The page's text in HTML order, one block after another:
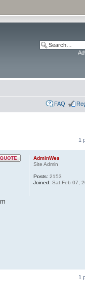
FAQ
1
AdminWes
Site Admin
Posts: 2153
Joined: Sat Feb 07,
1